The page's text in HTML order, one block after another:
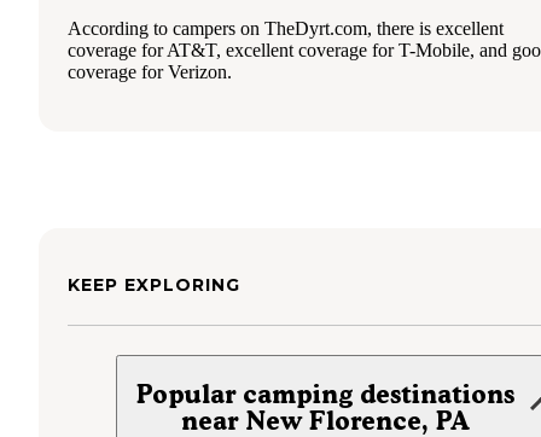
According to campers on TheDyrt.com, there is excellent
coverage for AT&T, excellent coverage for T-Mobile, and
coverage for Verizon.
KEEP EXPLORING
Popular camping destinations
near New Florence, PA